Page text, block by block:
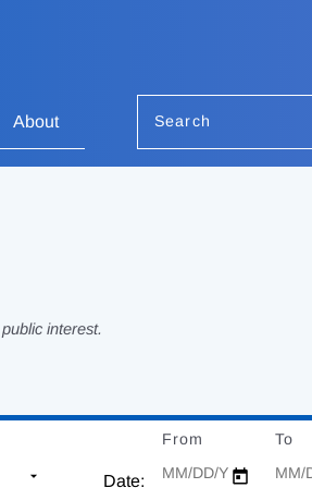
About Search
interest.
Date:
From To